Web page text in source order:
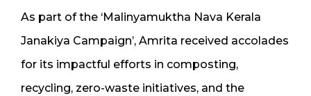
As part of the ‘Malinyamuktha Nava Kerala
Janakiya Campaign’, Amrita received accolades
for its impactful efforts in composting,
recycling, zero-waste initiatives, and the